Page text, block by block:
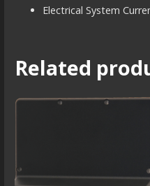
Electrical System
Related